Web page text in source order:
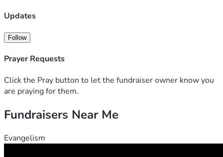
Updates
Follow
Prayer Requests
Click the Pray button to let the fundraiser owner know you
are praying for them.
Fundraisers Near Me
Evangelism